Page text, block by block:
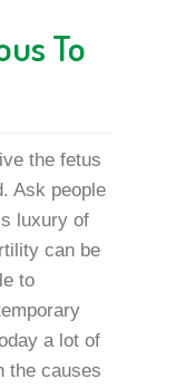
To
the fetus
Ask people
luxury of
can be
to
a lot of
the causes